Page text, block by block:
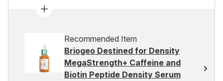
Recommended Item
Briogeo Destined for Density
MegaStrength+ Caffeine and
Biotin Peptide Density Serum